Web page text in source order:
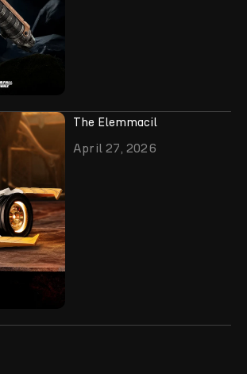
The Elemmacil
April 27, 2026